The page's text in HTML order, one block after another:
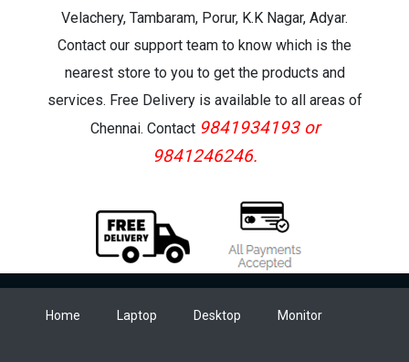
Velachery, Tambaram, Porur, K.K Nagar, Adyar.
Contact our support team to know which is the
nearest store to you to get the products and
services. Free Delivery is available to all areas of
Chennai. Contact 9841934193 or
9841246246.
Home Laptop Desktop Monitor